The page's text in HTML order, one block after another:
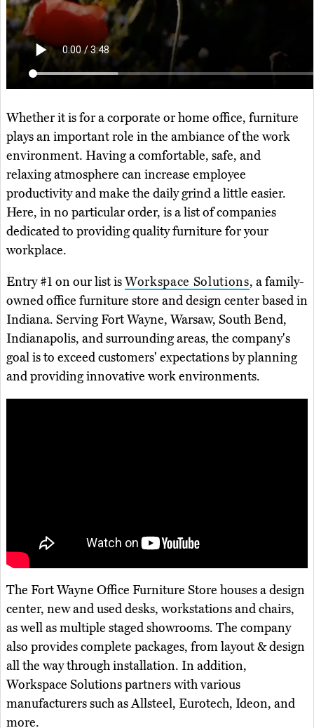
Whether it is for a corporate or home office, furniture
plays an important role in the ambiance of the work
environment. Having a comfortable, safe, and
relaxing atmosphere can increase employee
productivity and make the daily grind a little easier.
Here, in no particular order, is a list of companies
dedicated to providing quality furniture for your
workplace.
Entry #1 on our list isWorkspace Solutions, a family-
owned office furniture store and design center based in
Indiana. Serving Fort Wayne, Warsaw, South Bend,
Indianapolis, and surrounding areas, the company's
goal is to exceed customers' expectations by planning
and providing innovative work environments.
The Fort Wayne Office Furniture Store houses a design
center, new and used desks, workstations and chairs,
as well as multiple staged showrooms. The company
also provides complete packages, from layout & design
all the way through installation. In addition,
Workspace Solutions partners with various
manufacturers such as Allsteel, Eurotech, Ideon, and
more.